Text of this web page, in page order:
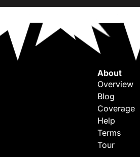
About
Overview
Blog
Coverage
Help
Terms
Tour